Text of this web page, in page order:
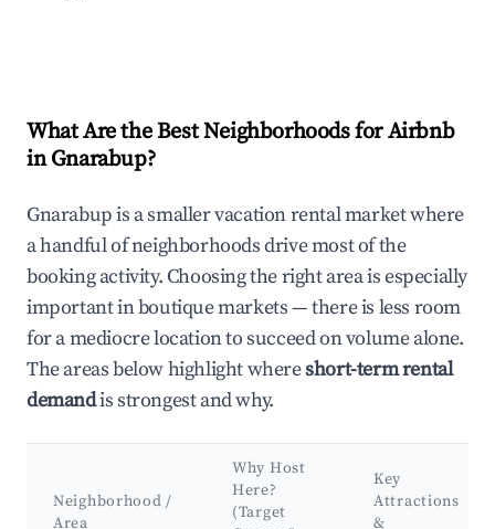
What Are the Best Neighborhoods for Airbnb
in Gnarabup?
Gnarabup is a smaller vacation rental market where
a handful of neighborhoods drive most of the
booking activity. Choosing the right area is especially
important in boutique markets — there is less room
for a mediocre location to succeed on volume alone.
The areas below highlight whereshort-term rental
demandis strongest and why.
Neighborhood /
Area
Why Host
Here?
(Target
Key
Attractions
&